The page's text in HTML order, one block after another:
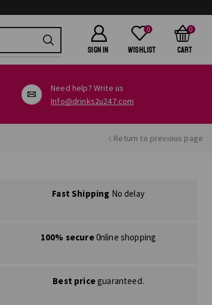
SIGN IN
0
Wishlist
0
Cart
Need help? Write us
Info@drinks2u247.com
Return to previous page
Fast Shipping No delay
100% secure0nline shopping
Best priceguaranteed.